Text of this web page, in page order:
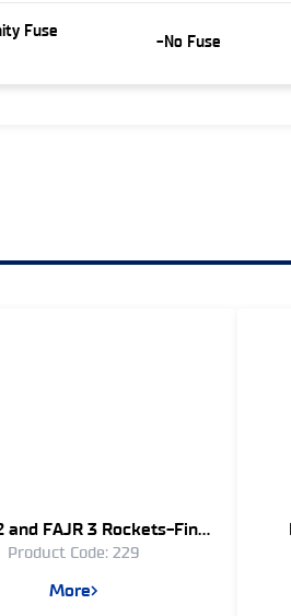
Fuse
-No Fuse
and FAJR 3 Rockets-Fin
– (240 mm)
Product Code: 229
More